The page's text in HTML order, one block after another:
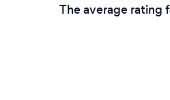
The average rating